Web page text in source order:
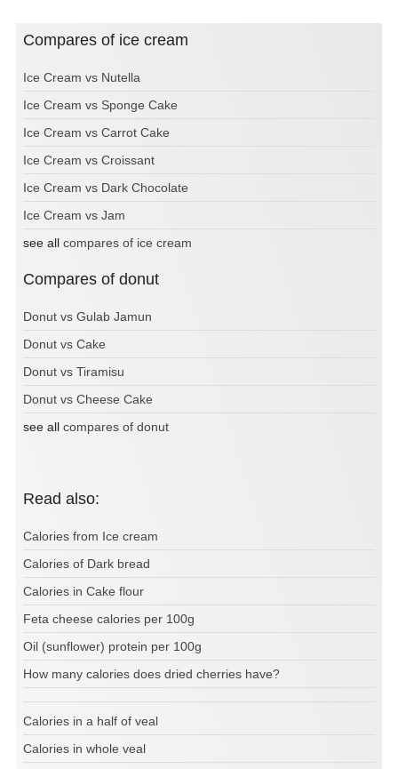
Compares of ice cream
Ice Cream vs Nutella
Ice Cream vs Sponge Cake
Ice Cream vs Carrot Cake
Ice Cream vs Croissant
Ice Cream vs Dark Chocolate
Ice Cream vs Jam
see all compares of ice cream
Compares of donut
Donut vs Gulab Jamun
Donut vs Cake
Donut vs Tiramisu
Donut vs Cheese Cake
see all compares of donut
Read also:
Calories from Ice cream
Calories of Dark bread
Calories in Cake flour
Feta cheese calories per 100g
Oil (sunflower) protein per 100g
How many calories does dried cherries have?
Calories in a half of veal
Calories in whole veal